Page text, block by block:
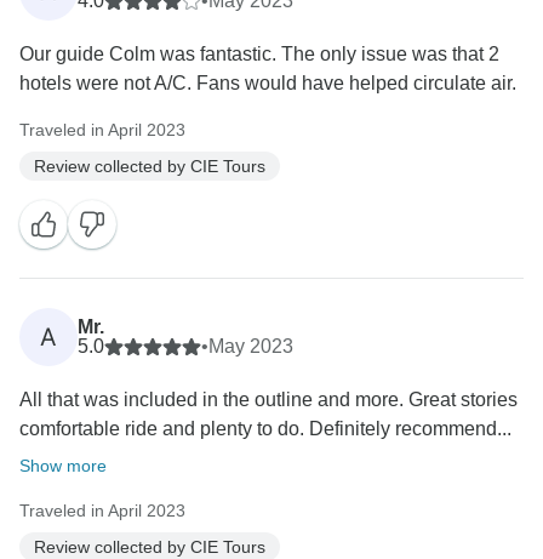
Our guide Colm was fantastic. The only issue was that 2
hotels were not A/C. Fans would have helped circulate air.
Traveled in April 2023
Review collected by CIE Tours
A
Mr.
5.0
•May 2023
All that was included in the outline and more. Great stories
comfortable ride and plenty to do. Definitely recommend...
Show more
Traveled in April 2023
Review collected by CIE Tours